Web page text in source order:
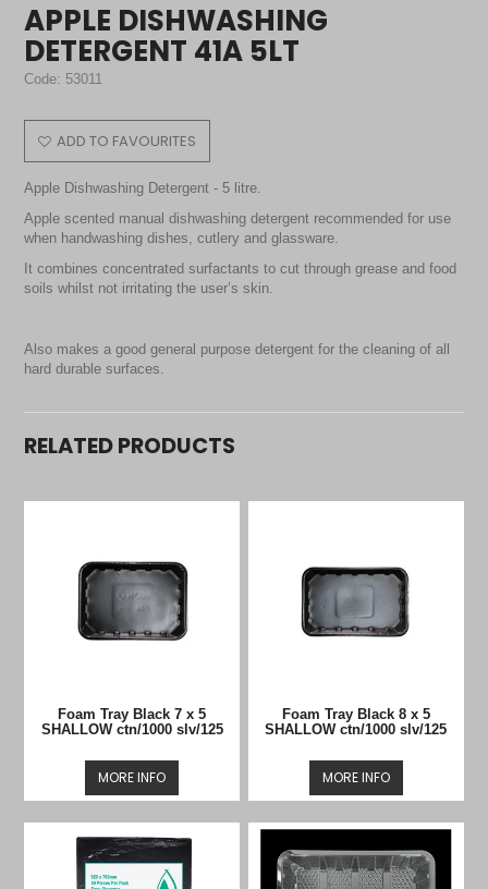
APPLE DISHWASHING
DETERGENT 41A 5LT
Code: 53011
ADD TO FAVOURITES
Apple Dishwashing Detergent - 5 litre.
Apple scented manual dishwashing detergent recommended for use
when handwashing dishes, cutlery and glassware.
It combines concentrated surfactants to cut through grease and food
soils whilst not irritating the user’s skin.
Also makes a good general purpose detergent for the cleaning of all
hard durable surfaces.
RELATED PRODUCTS
Foam Tray Black 7 x 5
SHALLOW ctn/1000 slv/125
MORE INFO
Foam Tray Black 8 x 5
SHALLOW ctn/1000 slv/125
MORE INFO